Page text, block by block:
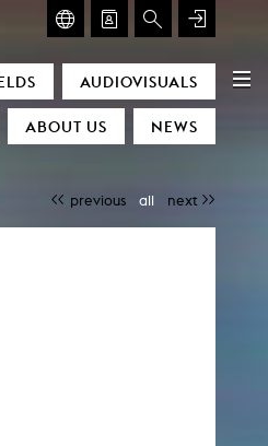
AUDIOVISUALS
ABOUT US NEWS
previous all next
for Art & Discourse